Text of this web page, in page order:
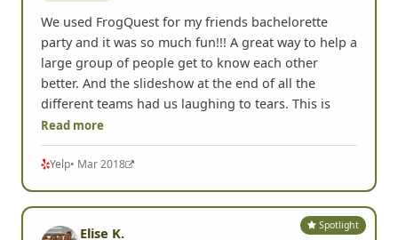
We used FrogQuest for my friends bachelorette
party and it was so much fun!!! A great way to help a
large group of people get to know each other
better. And the slideshow at the end of all the
different teams had us laughing to tears. This is
Read more
Yelp• Mar 2018
Spotlight
Elise K.